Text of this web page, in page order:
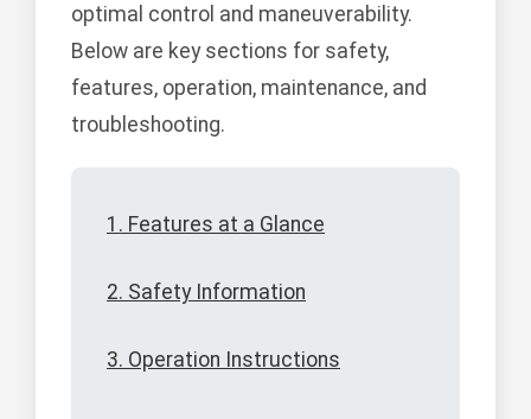
optimal control and maneuverability.
Below are key sections for safety,
features, operation, maintenance, and
troubleshooting.
1. Features at a Glance
2. Safety Information
3. Operation Instructions